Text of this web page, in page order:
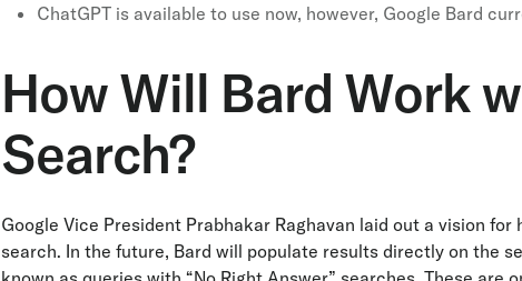
ChatGPT is available to use now, however, Google Bard
How Will Bard Work
Search?
Google Vice President Prabhakar Raghavan laid out a vision
search. In the future, Bard will populate results directly on the